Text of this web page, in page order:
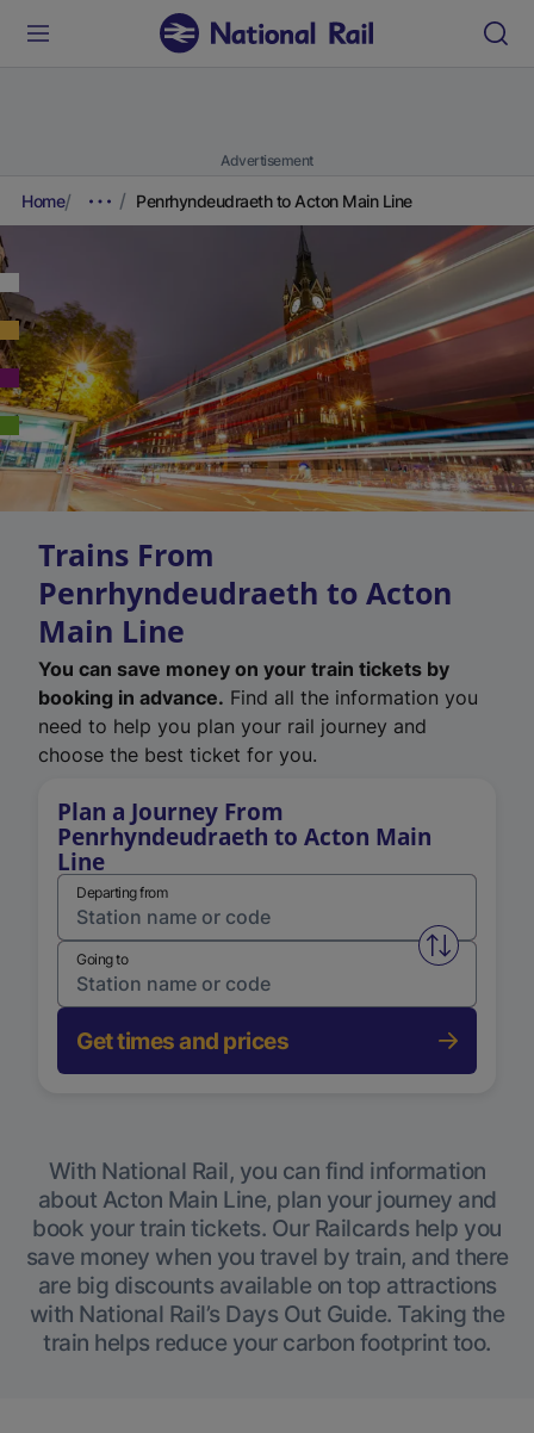
Advertisement
Home Penrhyndeudraeth to Acton Main Line
Trains From
Penrhyndeudraeth to Acton
Main Line
You can save money on your train tickets by
booking in advance. Find all the information you
need to help you plan your rail journey and
choose the best ticket for you.
Plan a Journey From
Penrhyndeudraeth to Acton Main
Line
Departing from
Swap
Going to
Get times and prices
With National Rail, you can find information
about Acton Main Line, plan your journey and
book your train tickets. Our Railcards help you
save money when you travel by train, and there
are big discounts available on top attractions
with National Rail’s Days Out Guide. Taking the
train helps reduce your carbon footprint too.